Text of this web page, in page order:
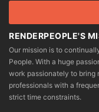
RENDERPEOPLE'S
Our mission is to
People. With a huge
work passionately to bring
professionals with a
strict time constraints.